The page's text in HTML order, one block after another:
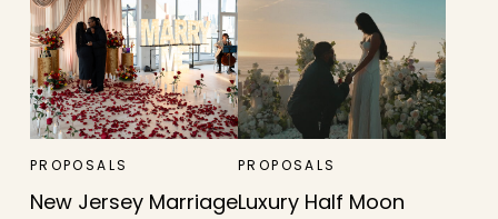
PROPOSALS
New Jersey Marriage
PROPOSALS
Luxury Half Moon